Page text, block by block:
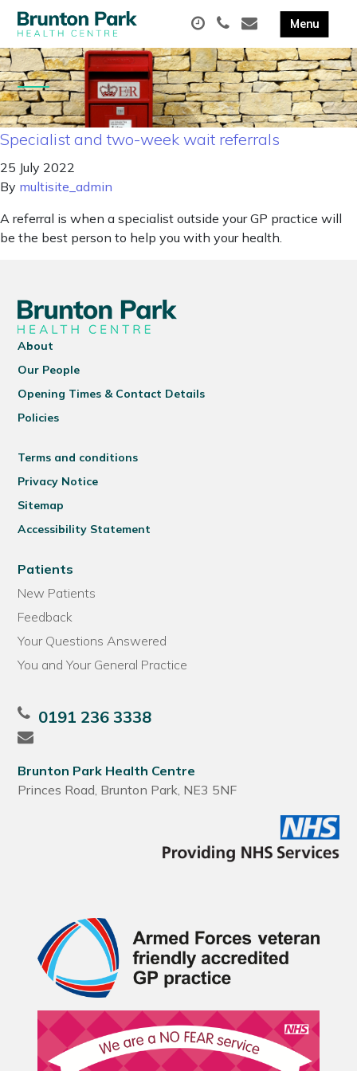
Specialist and two-week wait referrals
25 July 2022
By multisite_admin
A referral is when a specialist outside your GP practice will
be the best person to help you with your health.
About
Our People
Opening Times & Contact Details
Policies
Terms and conditions
Privacy Notice
Sitemap
Accessibility Statement
Patients
New Patients
Feedback
Your Questions Answered
You and Your General Practice
0191 236 3338
Brunton Park Health Centre
Princes Road, Brunton Park, NE3 5NF